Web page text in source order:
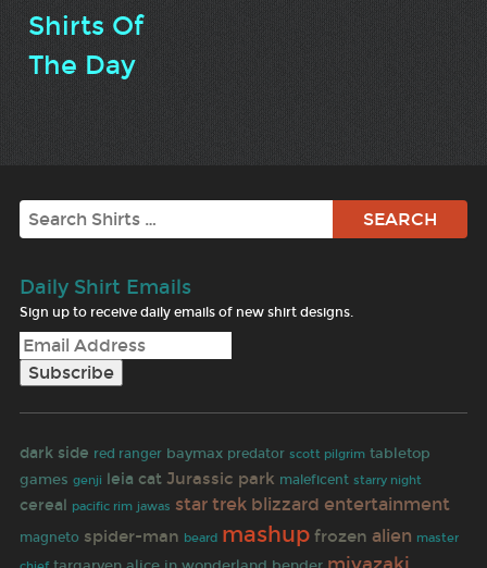
Shirts Of
The Day
Search
Daily Shirt Emails
Sign up to receive daily emails of new shirt designs.
dark side red ranger baymax predator scott pilgrim tabletop
games genji leia cat Jurassic park maleficent starry night
cereal pacific rim jawas star trek blizzard entertainment
magneto spider-man beard mashup frozen alien master